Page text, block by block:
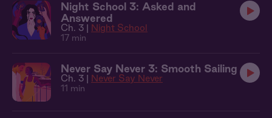
Night School 3: Asked and
Answered
Ch. 3 | Night School
17 min
Never Say Never 3: Smooth Sailing
Ch. 3 | Never Say Never
11 min